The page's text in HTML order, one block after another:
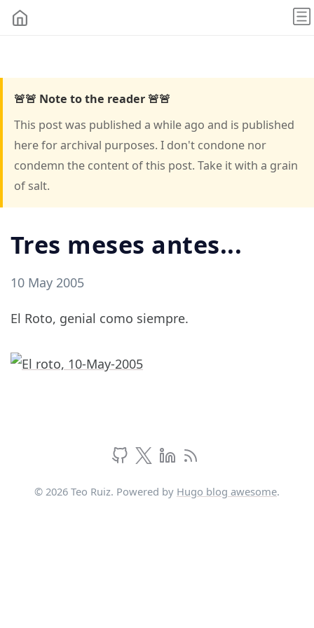
🚨🚨 Note to the reader 🚨🚨
This post was published a while ago and is published
here for archival purposes. I don't condone nor
condemn the content of this post. Take it with a grain
of salt.
Tres meses antes...
10 May 2005
El Roto, genial como siempre.
© 2026 Teo Ruiz. Powered by Hugo blog awesome.